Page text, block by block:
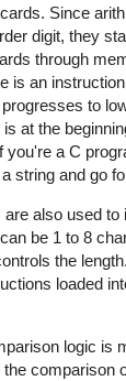
Since
digit, they
through
is an
to
at the
you're a C
string and go
also used to
be 1 to 8
the
loaded
logic is
the comparison